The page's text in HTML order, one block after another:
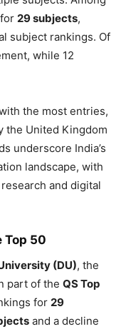
29 subjects,
subject rankings. Of
while 12
the most entries,
the United Kingdom
underscore India’s
landscape, with
and digital
Top 50
(DU), the
part of the QS Top
for 29
and a decline